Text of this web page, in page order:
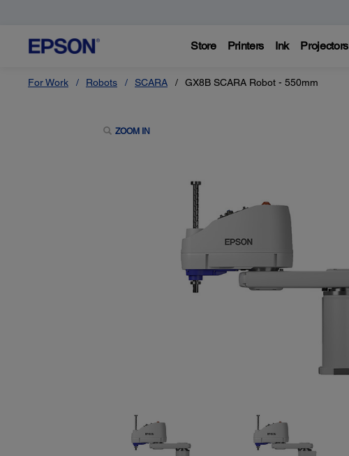
Store Printers Ink Projectors
For Work Robots SCARA GX8B SCARA Robot - 550mm
ZOOM IN